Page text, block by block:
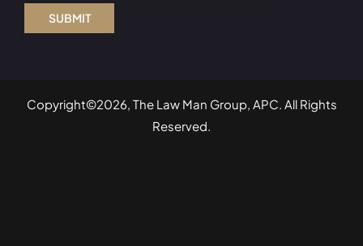
SUBMIT
Copyright©2026, The Law Man Group, APC. All Rights
Reserved.